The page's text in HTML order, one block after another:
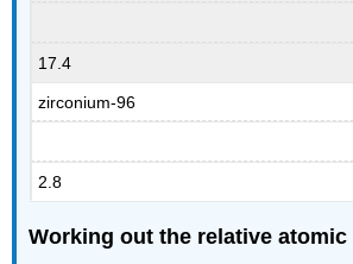
17.4
zirconium-96
2.8
Working out the relative atomic